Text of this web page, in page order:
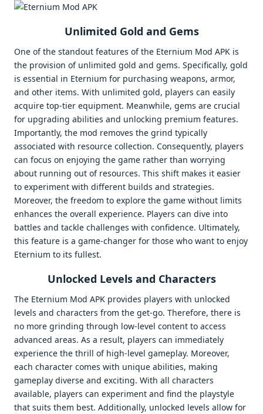
Unlimited Gold and Gems
One of the standout features of the Eternium Mod APK is
the provision of unlimited gold and gems. Specifically, gold
is essential in Eternium for purchasing weapons, armor,
and other items. With unlimited gold, players can easily
acquire top-tier equipment. Meanwhile, gems are crucial
for upgrading abilities and unlocking premium features.
Importantly, the mod removes the grind typically
associated with resource collection. Consequently, players
can focus on enjoying the game rather than worrying
about running out of resources. This shift makes it easier
to experiment with different builds and strategies.
Moreover, the freedom to explore the game without limits
enhances the overall experience. Players can dive into
battles and tackle challenges with confidence. Ultimately,
this feature is a game-changer for those who want to enjoy
Eternium to its fullest.
Unlocked Levels and Characters
The Eternium Mod APK provides players with unlocked
levels and characters from the get-go. Therefore, there is
no more grinding through low-level content to access
advanced areas. As a result, players can immediately
experience the thrill of high-level gameplay. Moreover,
each character comes with unique abilities, making
gameplay diverse and exciting. With all characters
available, players can experiment and find the playstyle
that suits them best. Additionally, unlocked levels allow for